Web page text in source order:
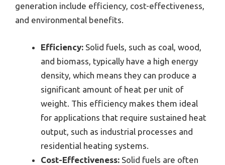
generation include efficiency, cost-effectiveness,
and environmental benefits.
Efficiency: Solid fuels, such as coal, wood,
and biomass, typically have a high energy
density, which means they can produce a
significant amount of heat per unit of
weight. This efficiency makes them ideal
for applications that require sustained heat
output, such as industrial processes and
residential heating systems.
Cost-Effectiveness: Solid fuels are often